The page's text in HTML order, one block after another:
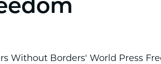
Without Borders' World Press